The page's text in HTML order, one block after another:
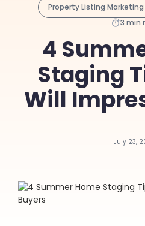
Property Listing
3 min
4
Staging
Will
July 23,